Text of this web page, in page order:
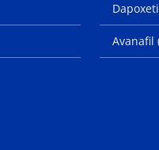
Avanafil